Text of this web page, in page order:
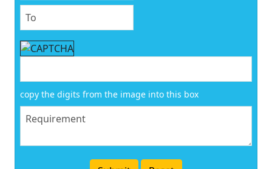
copy the digits from the image into this box